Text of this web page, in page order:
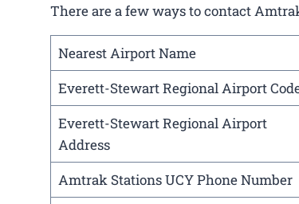
There are a few ways to contact
Nearest Airport Name
Everett-Stewart Regional Airport
Everett-Stewart Regional Airport
Address
Amtrak Stations UCY Phone Number